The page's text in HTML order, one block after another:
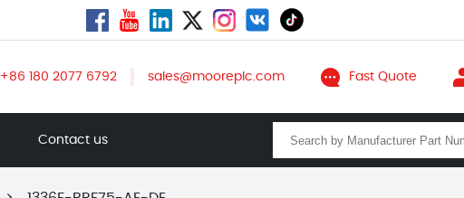
+86 180 2077 6792 sales@mooreplc.com Fast Quote
Contact us